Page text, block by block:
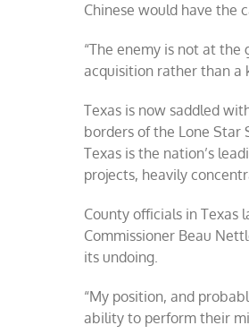
Chinese would have the
“The enemy is not at
acquisition rather than a
Texas is now saddled
borders of the Lone Star
Texas is the nation’s
projects, heavily
County officials in Texas
Commissioner Beau
its undoing.
“My position, and
ability to perform their